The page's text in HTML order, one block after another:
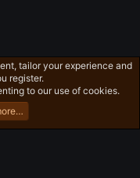
R
S
S
Ltd.
tailor your experience and
register.
to our use of cookies.